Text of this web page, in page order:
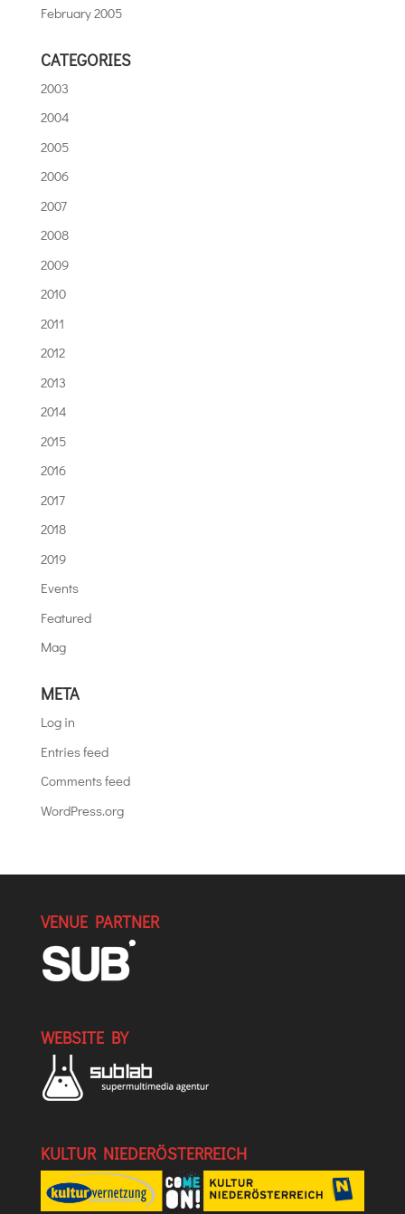
February 2005
CATEGORIES
2003
2004
2005
2006
2007
2008
2009
2010
2011
2012
2013
2014
2015
2016
2017
2018
2019
Events
Featured
Mag
META
Log in
Entries feed
Comments feed
WordPress.org
VENUE PARTNER
WEBSITE BY
KULTUR NIEDERÖSTERREICH